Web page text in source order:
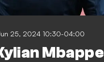
25, 2024 10:30-04:00
Mbappe